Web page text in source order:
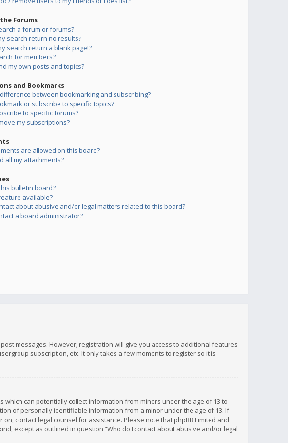
Forums
a forum or forums?
search return no results?
search return a blank page!?
for members?
my own posts and topics?
and Bookmarks
between bookmarking and subscribing?
or subscribe to specific topics?
to specific forums?
my subscriptions?
are allowed on this board?
all my attachments?
bulletin board?
available?
about abusive and/or legal matters related to this board?
a board administrator?
messages. However; registration will give you access to additional features
subscription, etc. It only takes a few moments to register so it is
which can potentially collect information from minors under the age of 13 to
of personally identifiable information from a minor under the age of 13. If
contact legal counsel for assistance. Please note that phpBB Limited and
except as outlined in question “Who do I contact about abusive and/or legal